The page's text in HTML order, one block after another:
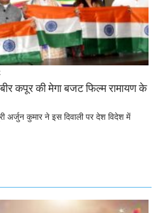
कपूर की मेगा बजट फिल्म रामायण के
अर्जुन कुमार ने इस दिवाली पर देश विदेश में